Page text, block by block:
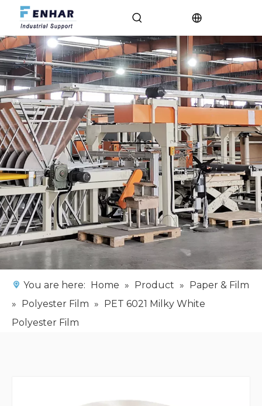
You are here: Home » Product » Paper & Film
» Polyester Film » PET 6021 Milky White
Polyester Film